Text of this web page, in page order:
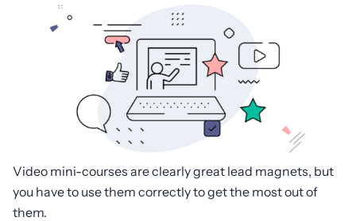
Video mini-courses are clearly great lead magnets, but
you have to use them correctly to get the most out of
them.